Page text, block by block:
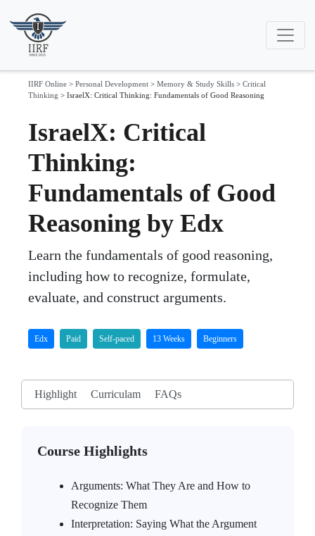
IIRF Online > Personal Development > Memory & Study Skills > Critical
Thinking > IsraelX: Critical Thinking: Fundamentals of Good Reasoning
IsraelX: Critical
Thinking:
Fundamentals of Good
Reasoning by Edx
Learn the fundamentals of good reasoning,
including how to recognize, formulate,
evaluate, and construct arguments.
Edx Paid Self-paced 13 Weeks Beginners
Highlight Curriculam FAQs
Course Highlights
Arguments: What They Are and How to
Recognize Them
Interpretation: Saying What the Argument